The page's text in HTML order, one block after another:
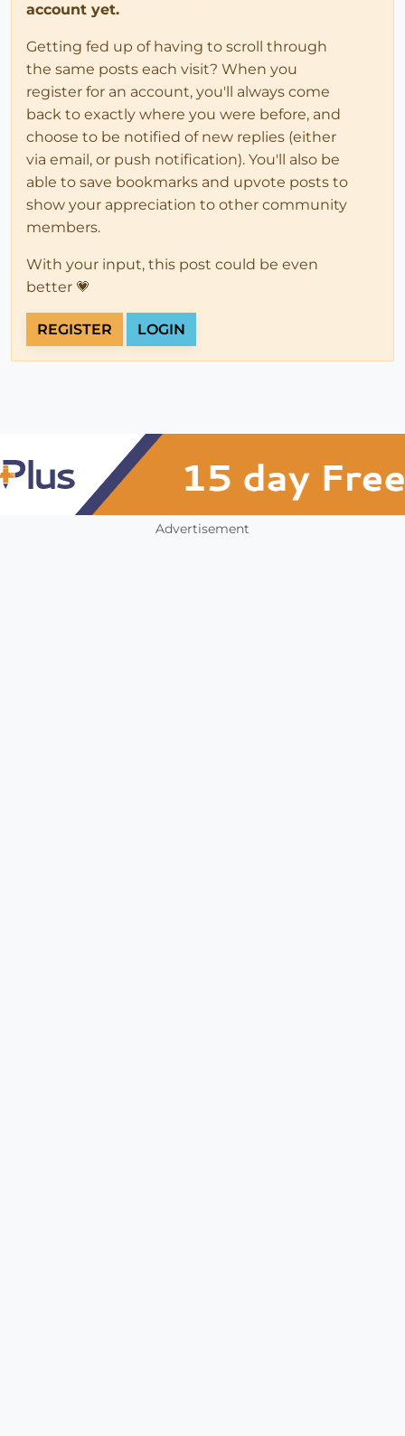
account yet.
Getting fed up of having to scroll through
the same posts each visit? When you
register for an account, you'll always come
back to exactly where you were before, and
choose to be notified of new replies (either
via email, or push notification). You'll also be
able to save bookmarks and upvote posts to
show your appreciation to other community
members.
With your input, this post could be even
better 💗
REGISTER LOGIN
Advertisement